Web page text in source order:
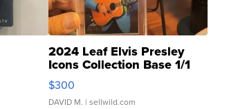
2024 Leaf Elvis Presley
Icons Collection Base 1/1
SSP Clear ...
$300
DAVID M. | sellwild.com